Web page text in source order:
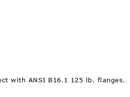
with ANSI B16.1 125 lb. flanges.